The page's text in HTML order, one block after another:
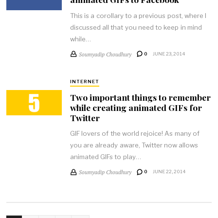
This is a corollary to a previous post, where I
discussed all that you need to keep in mind
while…
Soumyadip Choudhury 0 JUNE 23, 2014
INTERNET
Two important things to remember
while creating animated GIFs for
Twitter
GIF lovers of the world rejoice! As many of
you are already aware, Twitter now allows
animated GIFs to play…
Soumyadip Choudhury 0 JUNE 22, 2014